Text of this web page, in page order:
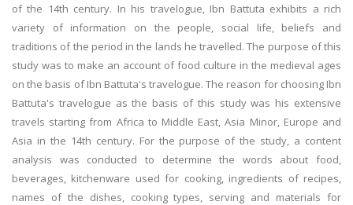
of the 14th century. In his travelogue, Ibn Battuta exhibits a rich
variety of information on the people, social life, beliefs and
traditions of the period in the lands he travelled. The purpose of this
study was to make an account of food culture in the medieval ages
on the basis of Ibn Battuta's travelogue. The reason for choosing Ibn
Battuta's travelogue as the basis of this study was his extensive
travels starting from Africa to Middle East, Asia Minor, Europe and
Asia in the 14th century. For the purpose of the study, a content
analysis was conducted to determine the words about food,
beverages, kitchenware used for cooking, ingredients of recipes,
names of the dishes, cooking types, serving and materials for